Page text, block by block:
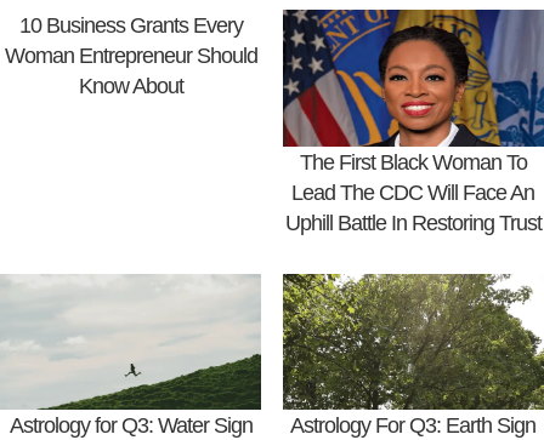
10 Business Grants Every
Woman Entrepreneur Should
Know About
The First Black Woman To
Lead The CDC Will Face An
Uphill Battle In Restoring Trust
Astrology for Q3: Water Sign
Astrology For Q3: Earth Sign